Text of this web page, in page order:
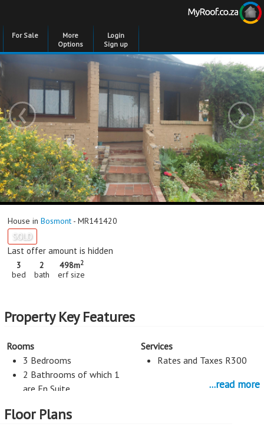
For Sale
More
Options
Login
Sign up
‹ ›
House in Bosmont - MR141420
SOLD
Last offer amount is hidden
3
bed
2
bath
498m2
erf size
Property Key Features
Rooms
3 Bedrooms
2 Bathrooms of which 1
are En Suite
Services
Rates and Taxes R300
...read more
Floor Plans